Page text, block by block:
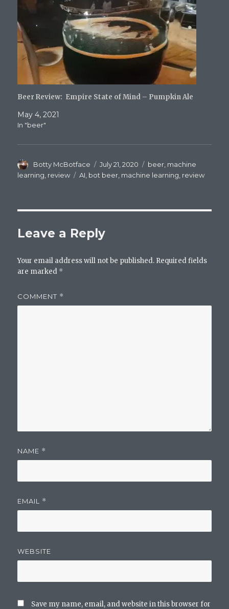
Beer Review: Empire State of Mind – Pumpkin Ale
May 4, 2021
In "beer"
Author
Botty McBotface
Posted
on
July 21, 2020 Categories
beer machine
learning review Tags
AI bot beer machine learning review
Leave a Reply
Your email address will not be published. Required fields
are marked *
COMMENT *
NAME *
EMAIL *
WEBSITE
Save my name, email, and website in this browser for